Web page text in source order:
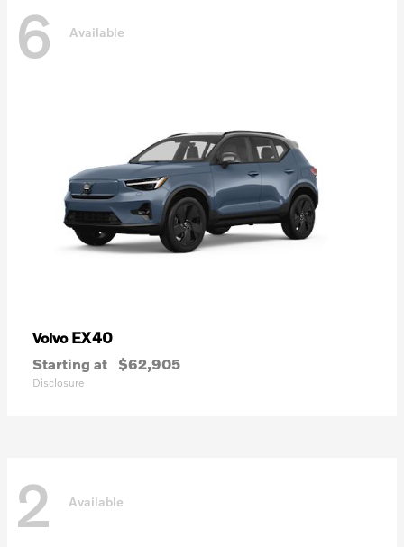
6 Available
Volvo EX40
Starting at $62,905
Disclosure
2 Available